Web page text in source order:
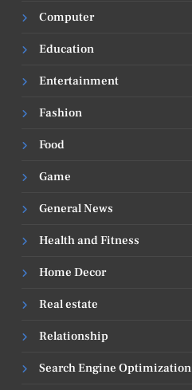
Computer
Education
Entertainment
Fashion
Food
Game
General News
Health and Fitness
Home Decor
Real estate
Relationship
Search Engine Optimization